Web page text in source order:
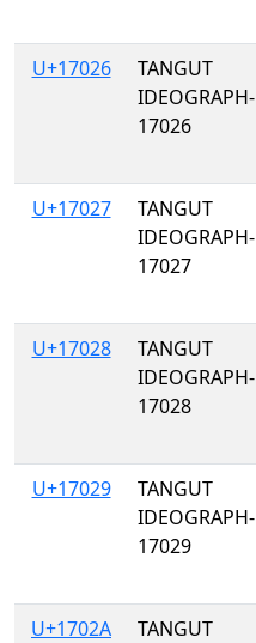
U+17026
TANGUT
IDEOGRAPH-
17026
U+17027
TANGUT
IDEOGRAPH-
17027
U+17028
TANGUT
IDEOGRAPH-
17028
U+17029
TANGUT
IDEOGRAPH-
17029
U+1702A
TANGUT